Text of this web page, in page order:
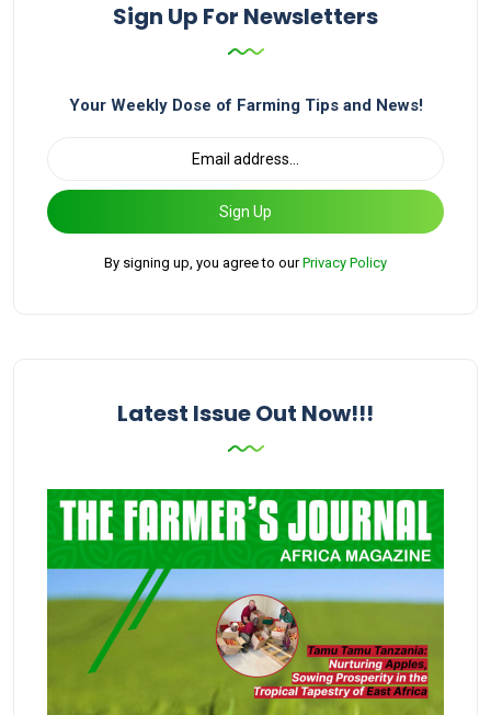
Sign Up For Newsletters
Your Weekly Dose of Farming Tips and News!
Sign Up
By signing up, you agree to ourPrivacy Policy
Latest Issue Out Now!!!